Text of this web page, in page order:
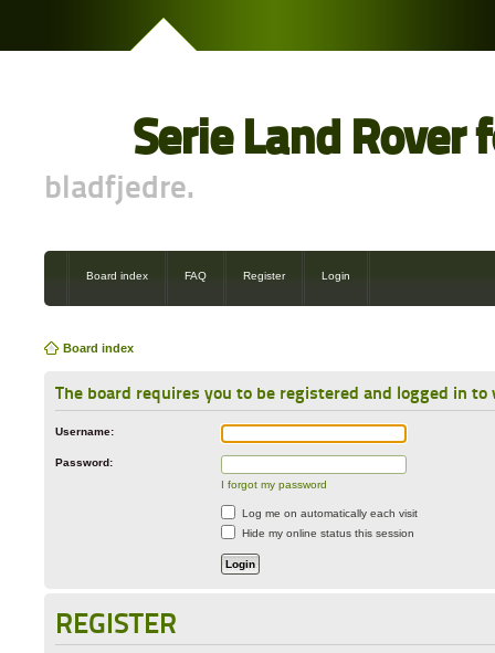
Serie Land Rover
bladfjedre.
Board index FAQ Register Login
Board index
The board requires you to be registered and logged in
Username:
Password:
I forgot my password
Log me on automatically each visit
Hide my online status this session
REGISTER